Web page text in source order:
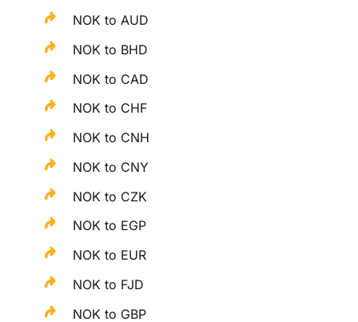
NOK to AUD
NOK to BHD
NOK to CAD
NOK to CHF
NOK to CNH
NOK to CNY
NOK to CZK
NOK to EGP
NOK to EUR
NOK to FJD
NOK to GBP